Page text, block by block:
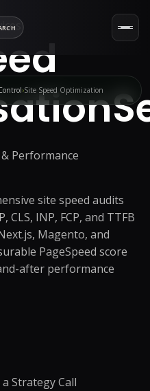
Site Speed Optimization
Performance
site speed audits
INP, FCP, and TTFB
Magento, and
PageSpeed score
after performance
Strategy Call